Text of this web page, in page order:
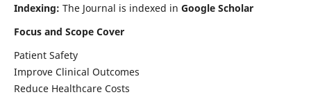
Indexing: The Journal is indexed in Google Scholar
Focus and Scope Cover
Patient Safety
Improve Clinical Outcomes
Reduce Healthcare Costs